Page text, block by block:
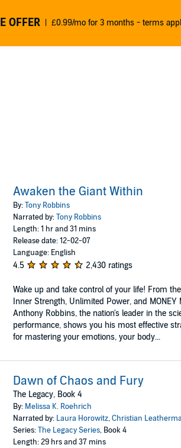
OFFER £0.99/mo for 3 months - terms
Awaken the Giant Within
By:Tony Robbins
Narrated by:Tony Robbins
Length: 1 hr and 31 mins
Release date: 12-02-07
Language: English
4.5 2,430 ratings
Wake up and take control of your life! From
Inner Strength, Unlimited Power, and MONEY
Anthony Robbins, the nation's leader in the
performance, shows you his most effective
for mastering your emotions, your body...
Dawn of Chaos and Fury
The Legacy, Book 4
By: Melissa K. Roehrich
Narrated by: Laura Horowitz,Christian
Series:The Legacy Series, Book 4
Length: 29 hrs and 37 mins